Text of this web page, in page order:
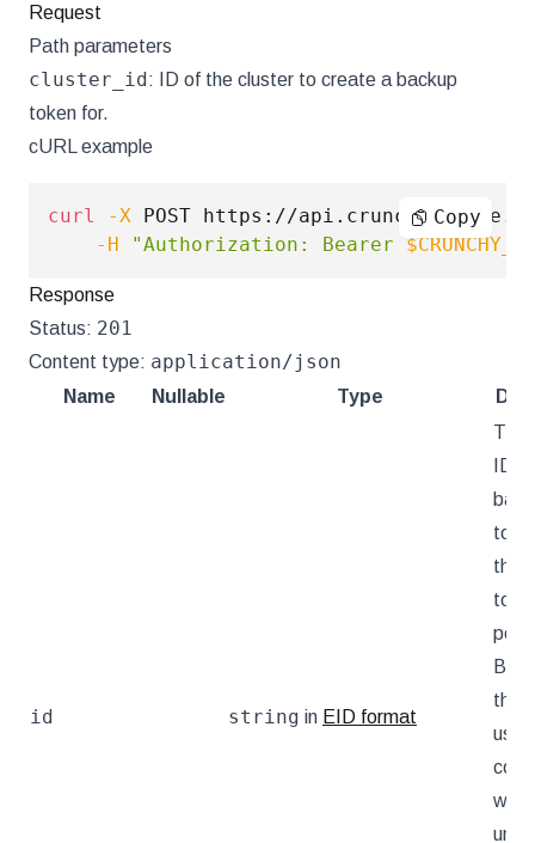
Request
Path parameters
cluster_id: ID of the cluster to create a backup
token for.
cURL example
curl -X POST https://
-H
"Authorization: Bearer
Copy
Response
Status: 201
Content type: application/json
Name Nullable Type
id string in EID format
The
ID
that
this
way